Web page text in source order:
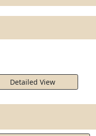
Detailed View